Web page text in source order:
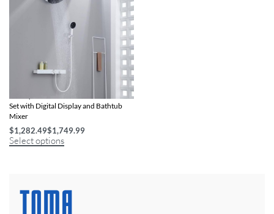
Luxury Thermostatic Rainfall Shower
Set with Digital Display and Bathtub
Mixer
$1,282.49$1,749.99
Select options